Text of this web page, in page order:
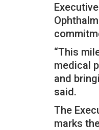
“This
medical
and
said.
The
marks